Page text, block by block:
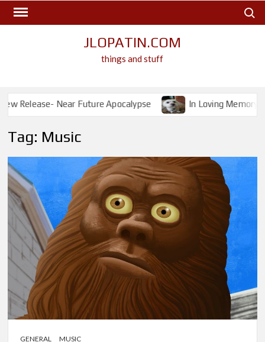
Skip
JLOPATIN.COM
things and stuff
Near Future Apocalypse In Loving Memory- Ichabod
Tag: Music
GENERAL MUSIC